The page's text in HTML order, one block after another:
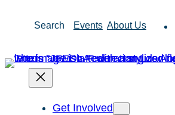
Search Events About Us
Get Involved